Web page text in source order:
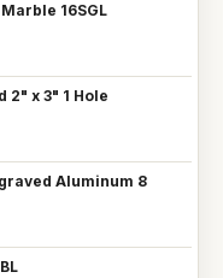
16SGL
2" x 3" 1 Hole
Aluminum 8